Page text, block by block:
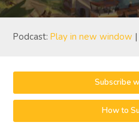
Podcast:Play in new window
Subscribe
How to